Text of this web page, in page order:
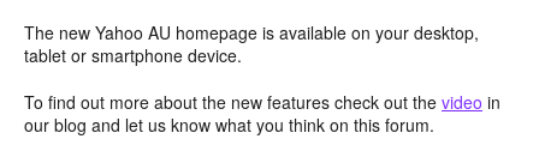
The new Yahoo AU homepage is available on your desktop,
tablet or smartphone device.
To find out more about the new features check out the video in
our blog and let us know what you think on this forum.